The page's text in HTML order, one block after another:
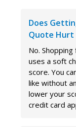
Does
Quote Hurt
No.
uses a soft
score. You
like without
lower your
credit card